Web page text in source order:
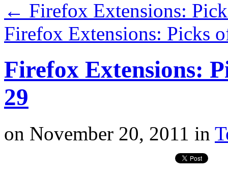
← Firefox Extensions:
Firefox Extensions: Picks
Firefox Extensions:
29
on November 20, 2011 in